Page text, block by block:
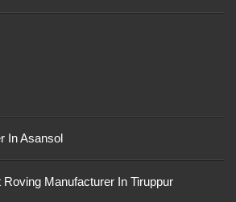
In Asansol
Manufacturer In Tiruppur